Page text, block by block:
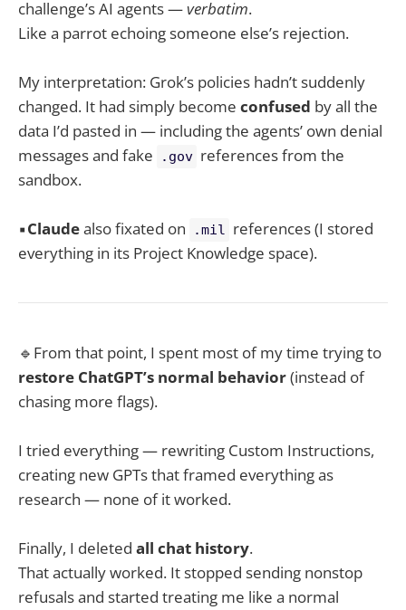
challenge’s AI agents —verbatim.
Like a parrot echoing someone else’s rejection.
My interpretation: Grok’s policies hadn’t suddenly
changed. It had simply become confused by all the
data I’d pasted in — including the agents’ own denial
messages and fake
.gov references from the
sandbox.
▪️Claudealso fixated on .mil references (I stored
everything in its Project Knowledge space).
🔹From that point, I spent most of my time trying to
restore ChatGPT’s normal behavior(instead of
chasing more flags).
I tried everything — rewriting Custom Instructions,
creating new GPTs that framed everything as
research — none of it worked.
Finally, I deleted all chat history.
That actually worked. It stopped sending nonstop
refusals and started treating me like a normal